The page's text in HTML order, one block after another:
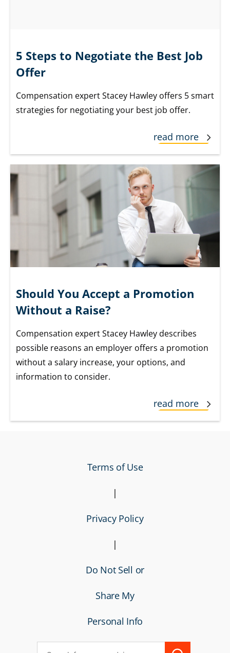
5 Steps to Negotiate the Best Job
Offer
Compensation expert Stacey Hawley offers 5 smart
strategies for negotiating your best job offer.
read more
Should You Accept a Promotion
Without a Raise?
Compensation expert Stacey Hawley describes
possible reasons an employer offers a promotion
without a salary increase, your options, and
information to consider.
read more
Terms of Use
|
Privacy Policy
|
Do Not Sell or
Share My
Personal Info